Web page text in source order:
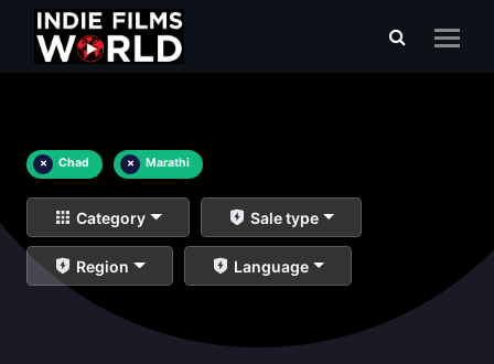
× Chad × Marathi
Category Sale type
Region Language